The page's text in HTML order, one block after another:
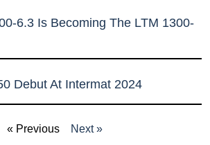
6.3 Is Becoming The LTM 1300-
Debut At Intermat 2024
« Previous Next »